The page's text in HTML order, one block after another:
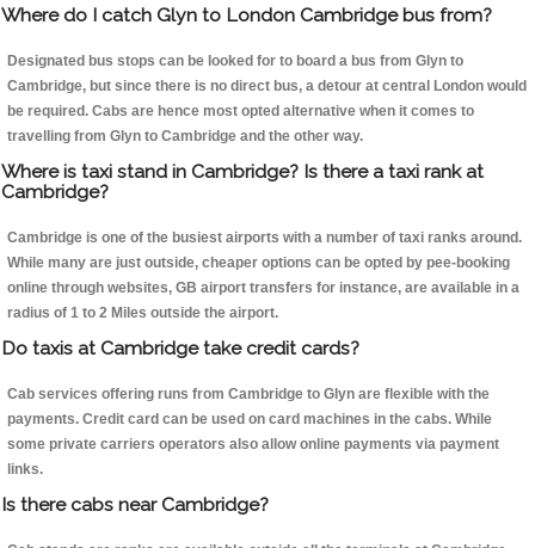
Where do I catch Glyn to London Cambridge bus from?
Designated bus stops can be looked for to board a bus from Glyn to
Cambridge, but since there is no direct bus, a detour at central London would
be required. Cabs are hence most opted alternative when it comes to
travelling from Glyn to Cambridge and the other way.
Where is taxi stand in Cambridge? Is there a taxi rank at
Cambridge?
Cambridge is one of the busiest airports with a number of taxi ranks around.
While many are just outside, cheaper options can be opted by pee-booking
online through websites, GB airport transfers for instance, are available in a
radius of 1 to 2 Miles outside the airport.
Do taxis at Cambridge take credit cards?
Cab services offering runs from Cambridge to Glyn are flexible with the
payments. Credit card can be used on card machines in the cabs. While
some private carriers operators also allow online payments via payment
links.
Is there cabs near Cambridge?